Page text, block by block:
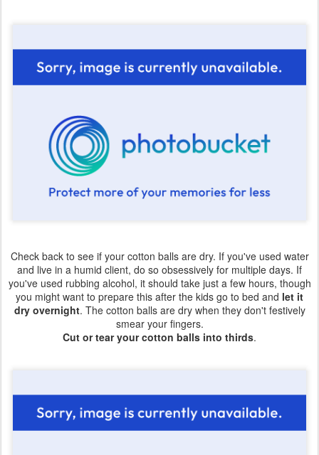
Check back to see if your cotton balls are dry. If you've used water
and live in a humid client, do so obsessively for multiple days. If
you've used rubbing alcohol, it should take just a few hours, though
you might want to prepare this after the kids go to bed and let it
dry overnight. The cotton balls are dry when they don't festively
smear your fingers.
Cut or tear your cotton balls into thirds.